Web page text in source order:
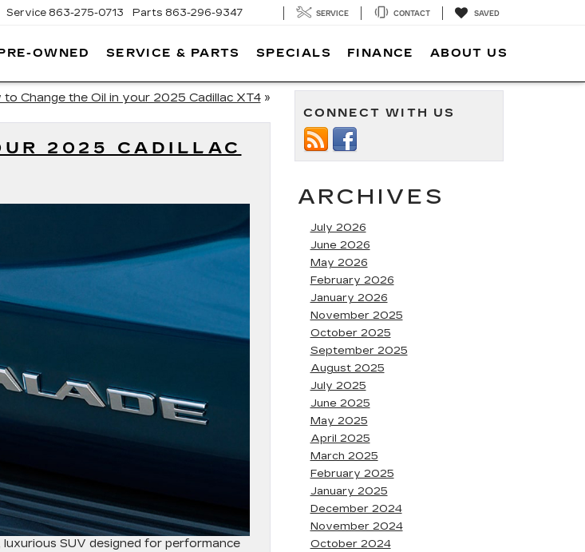
Service 863-275-0713 Parts 863-296-9347 SERVICE CONTACT SAVED
OWNED SERVICE & PARTS SPECIALS FINANCE ABOUT US
to Change the Oil in your 2025 Cadillac XT4»
2025 CADILLAC
SUV designed for performance
CONNECT WITH US
ARCHIVES
July 2026
June 2026
May 2026
February 2026
January 2026
November 2025
October 2025
September 2025
August 2025
July 2025
June 2025
May 2025
April 2025
March 2025
February 2025
January 2025
December 2024
November 2024
October 2024